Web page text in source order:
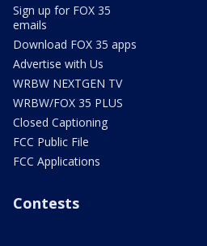
Sign up for FOX 35
emails
Download FOX 35 apps
Advertise with Us
WRBW NEXTGEN TV
WRBW/FOX 35 PLUS
Closed Captioning
FCC Public File
FCC Applications
Contests